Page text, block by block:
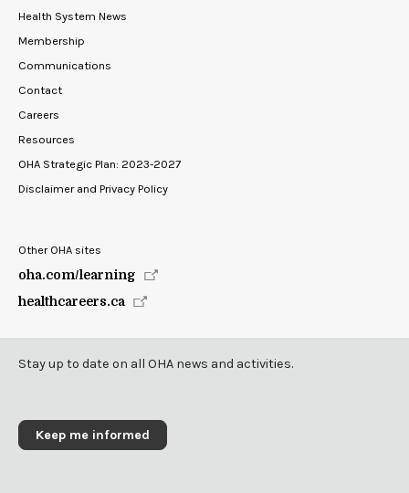
Health System News
Membership
Communications
Contact
Careers
Resources
OHA Strategic Plan: 2023-2027
Disclaimer and Privacy Policy
Other OHA sites
oha.com/learning
healthcareers.ca
Stay up to date on all OHA news and activities.
Keep me informed